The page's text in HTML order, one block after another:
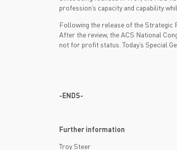
profession’s capacity and capability
Following the release of the Strategic
After the review, the ACS National
not for profit status. Today’s Special
-ENDS-
Further information
Troy Steer